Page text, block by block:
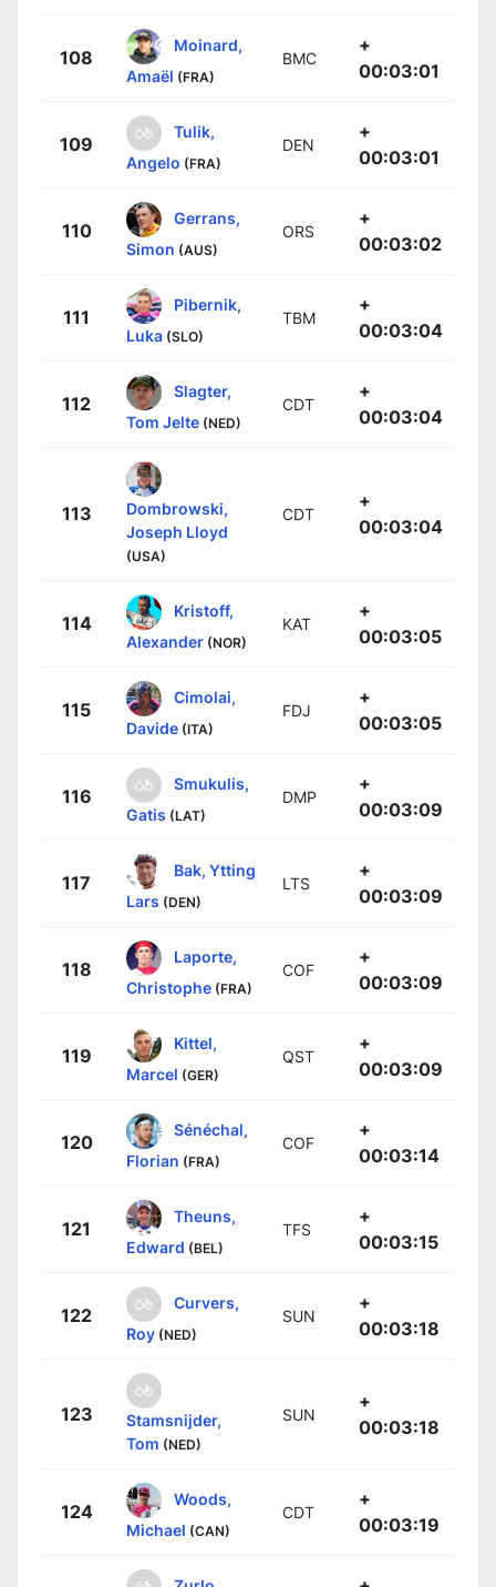
108
Moinard,
Amaël (FRA)
BMC
+
00:03:01
109
Tulik,
Angelo (FRA)
DEN
+
00:03:01
110
Gerrans,
Simon (AUS)
ORS
+
00:03:02
111
Pibernik,
Luka (SLO)
TBM
+
00:03:04
112
Slagter,
Tom Jelte (NED)
CDT
+
00:03:04
113
Dombrowski,
Joseph Lloyd
(USA)
CDT
+
00:03:04
114
Kristoff,
Alexander (NOR)
KAT
+
00:03:05
115
Cimolai,
Davide (ITA)
FDJ
+
00:03:05
116
Smukulis,
Gatis (LAT)
DMP
+
00:03:09
117
Bak, Ytting
Lars (DEN)
LTS
+
00:03:09
118
Laporte,
Christophe (FRA)
COF
+
00:03:09
119
Kittel,
Marcel (GER)
QST
+
00:03:09
120
Sénéchal,
Florian (FRA)
COF
+
00:03:14
121
Theuns,
Edward (BEL)
TFS
+
00:03:15
122
Curvers,
Roy (NED)
SUN
+
00:03:18
123
Stamsnijder,
Tom (NED)
SUN
+
00:03:18
124
Woods,
Michael (CAN)
CDT
+
00:03:19